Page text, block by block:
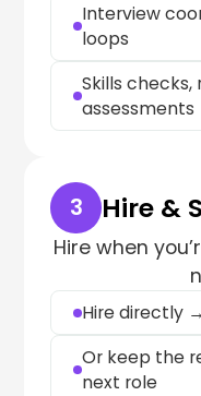
Interview
loops
Skills
assessments
3 Hire &
Hire when
Hire directly
Or keep the
next role